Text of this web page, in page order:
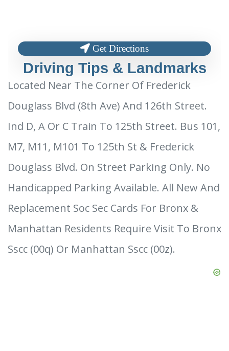
Get Directions
Driving Tips & Landmarks
Located Near The Corner Of Frederick
Douglass Blvd (8th Ave) And 126th Street.
Ind D, A Or C Train To 125th Street. Bus 101,
M7, M11, M101 To 125th St & Frederick
Douglass Blvd. On Street Parking Only. No
Handicapped Parking Available. All New And
Replacement Soc Sec Cards For Bronx &
Manhattan Residents Require Visit To Bronx
Sscc (00q) Or Manhattan Sscc (00z).